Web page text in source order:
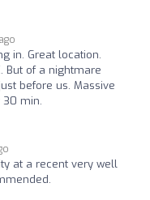
in. Great location.
But of a nightmare
before us. Massive
30 min.
at a recent very well